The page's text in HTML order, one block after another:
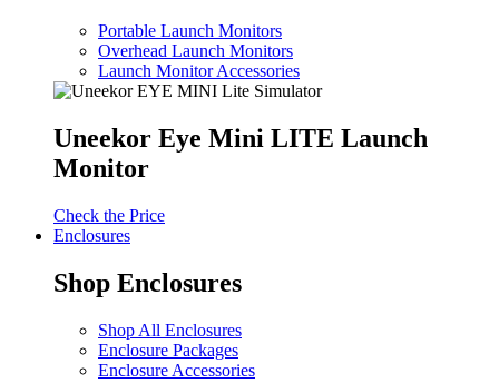
Portable Launch Monitors
Overhead Launch Monitors
Launch Monitor Accessories
Uneekor Eye Mini LITE Launch
Monitor
Check the Price
Enclosures
Shop Enclosures
Shop All Enclosures
Enclosure Packages
Enclosure Accessories